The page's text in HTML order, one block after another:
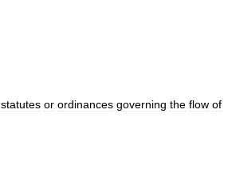
statutes or ordinances governing the flow of